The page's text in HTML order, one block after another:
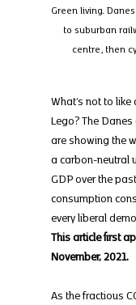
Green living.
to suburban
centre, then
What’s not to
Lego? The
are showing the
a carbon-neutral
GDP over the
consumption
every liberal
This article first
November, 2021.
As the fractious